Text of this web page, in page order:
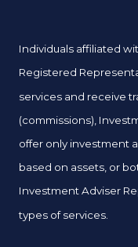
Individuals affiliated
Registered
services and receive
(commissions),
offer only investment
based on assets, or
Investment Adviser
types of services.